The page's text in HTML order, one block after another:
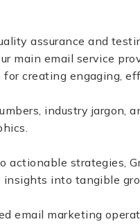
assurance and
main email service
creating engaging,
industry jargon,
actionable strategies,
into tangible
email marketing